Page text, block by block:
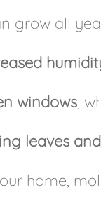
grow all
windows,
leaves
home,